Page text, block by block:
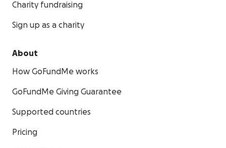
Charity fundraising
Sign up as a charity
About
How GoFundMe works
GoFundMe Giving Guarantee
Supported countries
Pricing